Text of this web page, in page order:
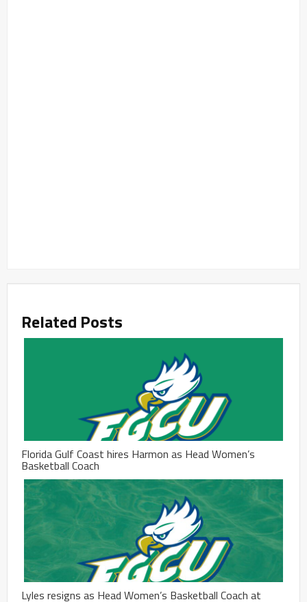
Related Posts
Florida Gulf Coast hires Harmon as Head Women’s
Basketball Coach
Lyles resigns as Head Women’s Basketball Coach at